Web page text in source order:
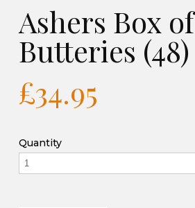
Ashers Box of
Butteries (48)
£34.95
Quantity